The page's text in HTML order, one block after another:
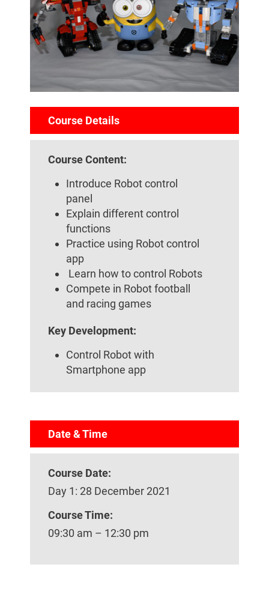
Course Details
Course Content:
Introduce Robot control
panel
Explain different control
functions
Practice using Robot control
app
Learn how to control Robots
Compete in Robot football
and racing games
Key Development:
Control Robot with
Smartphone app
Date & Time
Course Date:
Day 1: 28 December 2021
Course Time:
09:30 am – 12:30 pm